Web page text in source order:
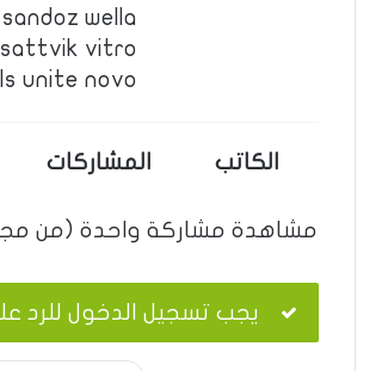
wella
sattvik vitro
unite novo …
الكاتب المشاركات
مشاهدة مشاركة واحدة (من
يجب تسجيل الدخول للرد